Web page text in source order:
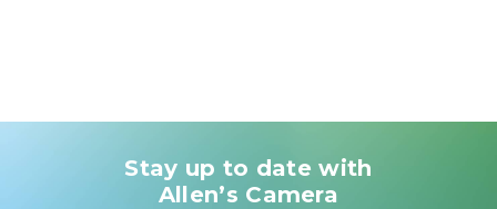
Stay up to date with
Allen’s Camera